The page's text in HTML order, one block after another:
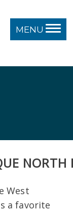
MENU
NORTH
West
a favorite